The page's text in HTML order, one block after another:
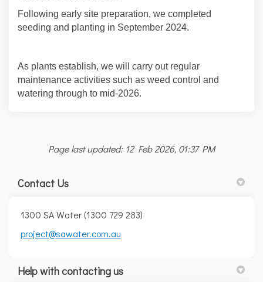
Following early site preparation, we completed
seeding and planting in September 2024.
As plants establish, we will carry out regular
maintenance activities such as weed control and
watering through to mid-2026.
Page last updated: 12 Feb 2026, 01:37 PM
Contact Us
1300 SA Water (1300 729 283)
project@sawater.com.au
Help with contacting us